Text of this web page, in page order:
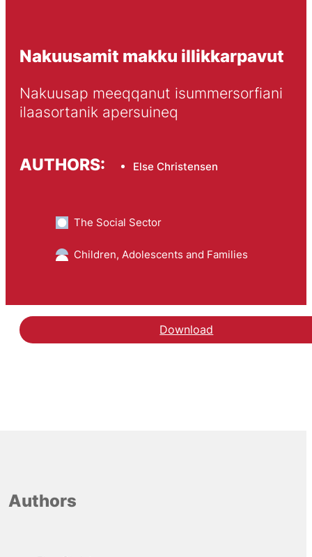
Nakuusamit makku illikkarpavut
Nakuusap meeqqanut isummersorfiani
ilaasortanik apersuineq
AUTHORS: Else Christensen
The Social Sector
Children, Adolescents and Families
Download
Authors